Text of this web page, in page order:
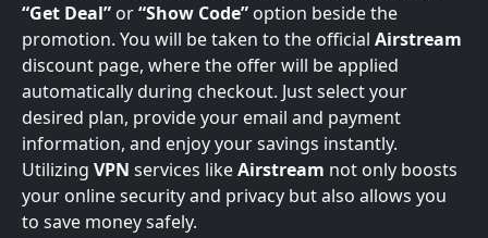
“Get Deal” or“Show Code” option beside the
promotion. You will be taken to the official Airstream
discount page, where the offer will be applied
automatically during checkout. Just select your
desired plan, provide your email and payment
information, and enjoy your savings instantly.
Utilizing VPN services likeAirstream not only boosts
your online security and privacy but also allows you
to save money safely.